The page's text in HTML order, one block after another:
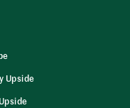
Upside